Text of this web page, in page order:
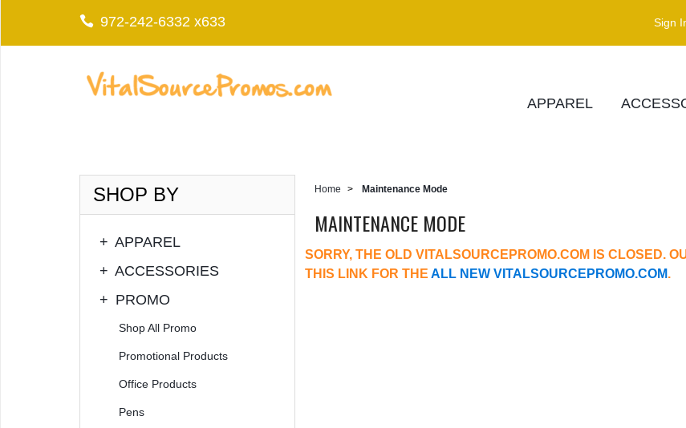
972-242-6332 x633 Sign
APPAREL
Home > Maintenance Mode
MAINTENANCE MODE
SORRY, THE OLD VITALSOURCEPROMO.COM IS CLOSED.
THIS LINK FOR THE ALL NEW VITALSOURCEPROMO.COM.
SHOP BY
+ APPAREL
+ ACCESSORIES
+ PROMO
Shop All Promo
Promotional Products
Office Products
Pens